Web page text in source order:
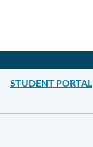
STUDENT PORTAL